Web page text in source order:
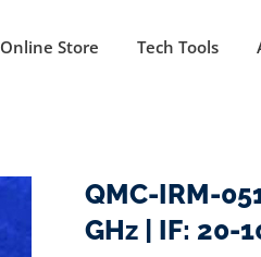
Online Store Tech Tools
QMC-IRM-
GHz | IF: 20-